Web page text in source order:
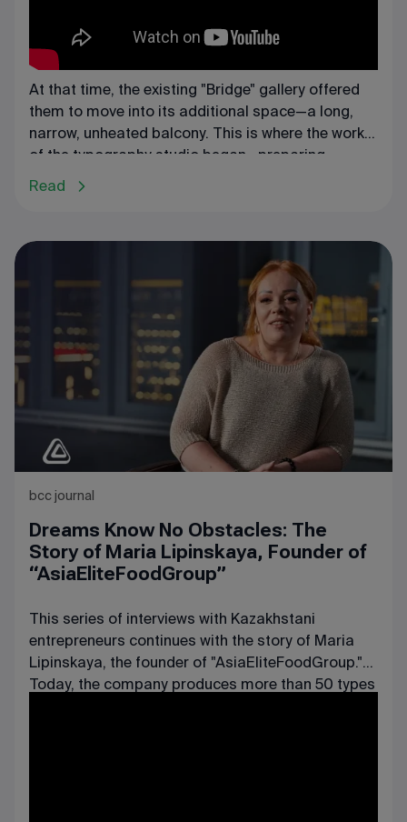
At that time, the existing "Bridge" gallery offered
them to move into its additional space—a long,
narrow, unheated balcony. This is where the work
of the typography studio began—preparing
exhibitions, creating catalogs, and closely
Read
bcc journal
Dreams Know No Obstacles: The
Story of Maria Lipinskaya, Founder of
“AsiaEliteFoodGroup”
This series of interviews with Kazakhstani
entrepreneurs continues with the story of Maria
Lipinskaya, the founder of "AsiaEliteFoodGroup."
Today, the company produces more than 50 types